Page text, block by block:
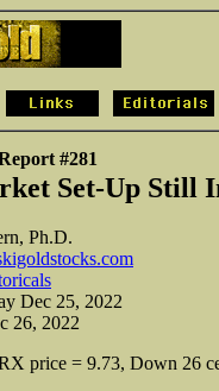
#281
Set-Up Still
Ph.D.
Dec 25, 2022
26, 2022
price = 9.73, Down 26